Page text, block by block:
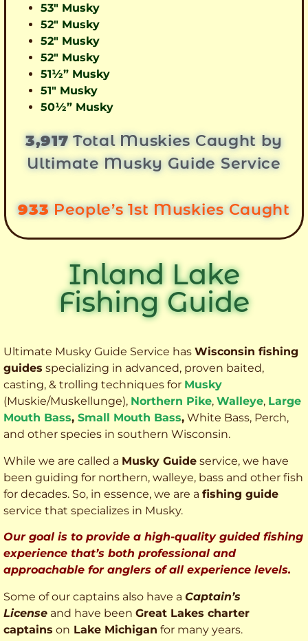
53″ Musky
52″ Musky
52″ Musky
52″ Musky
51½” Musky
51″ Musky
50½” Musky
3,917Total Muskies Caught by
Ultimate Musky Guide Service
933 People’s 1st Muskies Caught
Inland Lake
Fishing Guide
Ultimate Musky Guide Service has Wisconsin fishing
guides specializing in advanced, proven baited,
casting, & trolling techniques for Musky
(Muskie/Muskellunge), Northern Pike, Walleye, Large
Mouth Bass, Small Mouth Bass, White Bass, Perch,
and other species in southern Wisconsin.
While we are called a Musky Guide service, we have
been guiding for northern, walleye, bass and other fish
for decades. So, in essence, we are a fishing guide
service that specializes in Musky.
Our goal is to provide a high-quality guided fishing
experience that’s both professional and
approachable for anglers of all experience levels.
Some of our captains also have a Captain’s
License and have been Great Lakes charter
captains on Lake Michigan for many years.